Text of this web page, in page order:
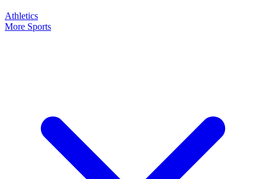
Athletics
More Sports